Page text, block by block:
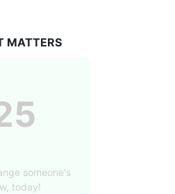
MATTERS
someone's
today!